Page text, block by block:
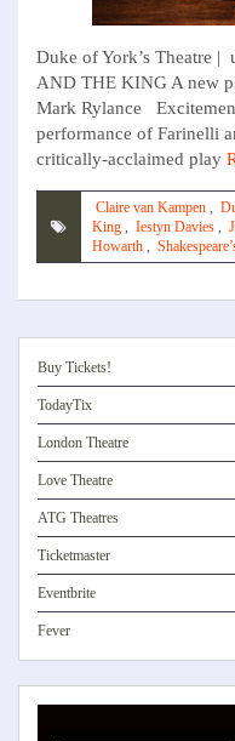
Duke of York’s Theatre
AND THE KING A new
Mark Rylance
performance of Farinelli
critically-acclaimed play
Claire van Kampen ,
King , Iestyn Davies ,
Howarth ,
Buy Tickets!
TodayTix
London Theatre
Love Theatre
ATG Theatres
Ticketmaster
Eventbrite
Fever